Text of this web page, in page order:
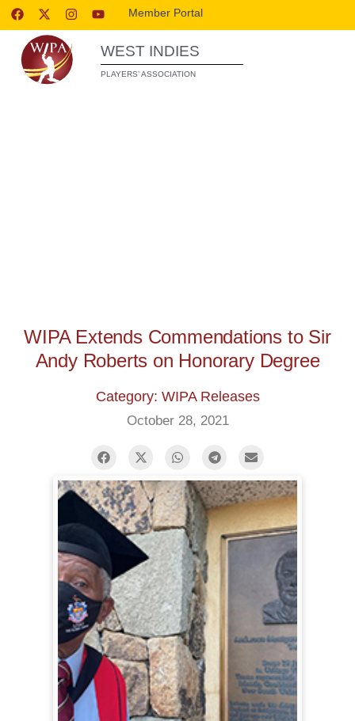
Member Portal
WEST INDIES
PLAYERS’ ASSOCIATION
WIPA Extends Commendations to Sir
Andy Roberts on Honorary Degree
Category: WIPA Releases
October 28, 2021